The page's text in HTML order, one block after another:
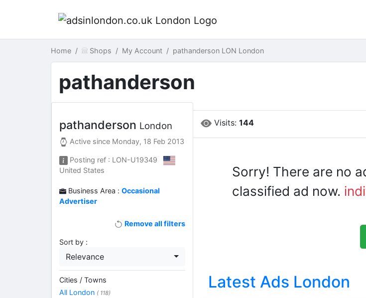
Home Shops My Account pathanderson LON London
pathanderson
Visits: 144
Sorry! There are no
classified ad now.
Latest Ads London
pathanderson London
Active since Monday, 18 Feb 2013
Posting ref : LON-U19349
United States
Business Area :Occasional
Advertiser
Remove all filters
Sort by :
Relevance
Cities / Towns
All London ( 118)